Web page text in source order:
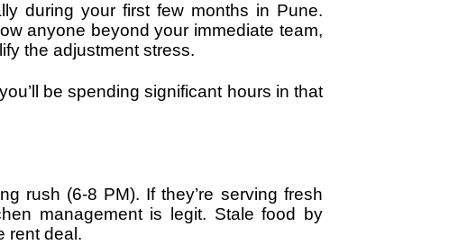
during your first few months in Pune.
anyone beyond your immediate team,
the adjustment stress.
be spending significant hours in that
rush (6-8 PM). If they’re serving fresh
management is legit. Stale food by
rent deal.